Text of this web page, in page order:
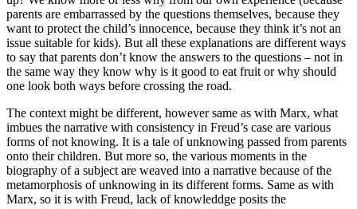
parents are embarrassed by the questions themselves, because they
want to protect the child’s innocence, because they think it’s not an
issue suitable for kids). But all these explanations are different ways
to say that parents don’t know the answers to the questions – not in
the same way they know why is it good to eat fruit or why should
one look both ways before crossing the road.
The context might be different, however same as with Marx, what
imbues the narrative with consistency in Freud’s case are various
forms of not knowing. It is a tale of unknowing passed from parents
onto their children. But more so, the various moments in the
biography of a subject are weaved into a narrative because of the
metamorphosis of unknowing in its different forms. Same as with
Marx, so it is with Freud, lack of knowleddge posits the